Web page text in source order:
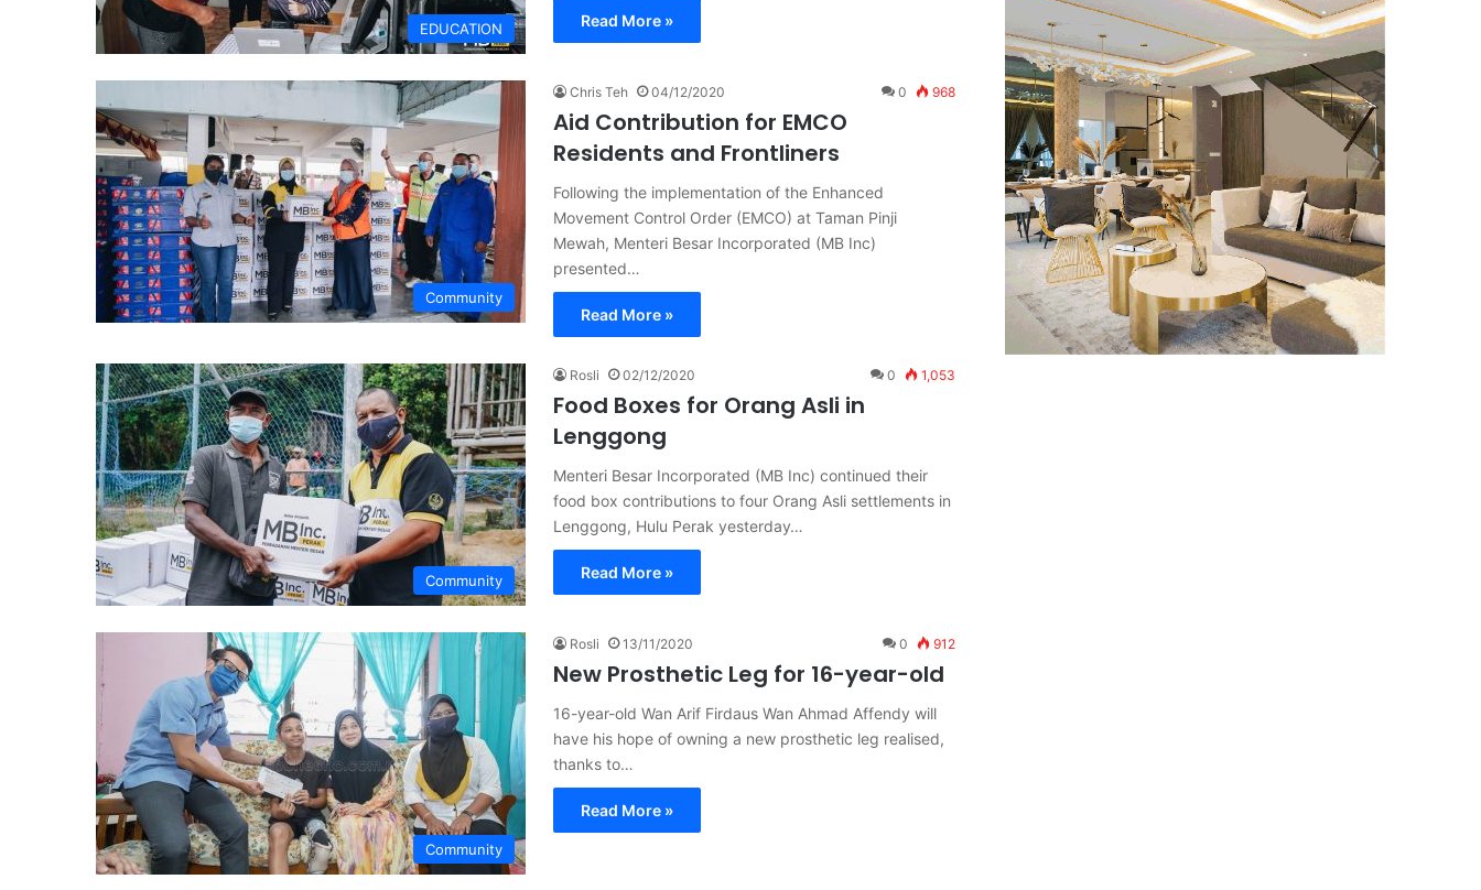
EDUCATION Read More »
Community
Chris Teh 04/12/2020 0 968
Aid Contribution for EMCO
Residents and Frontliners
Following the implementation of the Enhanced
Movement Control Order (EMCO) at Taman Pinji
Mewah, Menteri Besar Incorporated (MB Inc)
presented…
Read More »
Community
Rosli 02/12/2020 0 1,053
Food Boxes for Orang Asli in
Lenggong
Menteri Besar Incorporated (MB Inc) continued their
food box contributions to four Orang Asli settlements in
Lenggong, Hulu Perak yesterday…
Read More »
Community
Rosli 13/11/2020 0 912
New Prosthetic Leg for 16-year-old
16-year-old Wan Arif Firdaus Wan Ahmad Affendy will
have his hope of owning a new prosthetic leg realised,
thanks to…
Read More »